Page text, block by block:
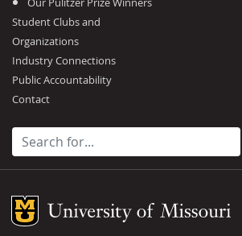
Our Pulitzer Prize Winners
Student Clubs and
Organizations
Industry Connections
Public Accountability
Contact
Search for:
Mizzou Logo